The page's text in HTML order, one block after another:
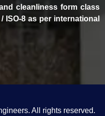
cleanliness form class
ISO-8 as per international
. All rights reserved.